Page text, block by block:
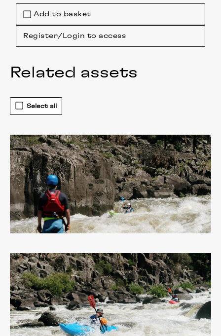
Add to basket
Register/Login to access
Related assets
Select all